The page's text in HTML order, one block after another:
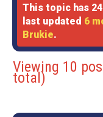
This topic has
last updated 6
Brukie.
Viewing 10
total)